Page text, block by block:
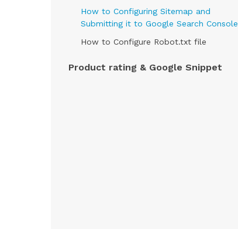
How to Configuring Sitemap and
Submitting it to Google Search Console
How to Configure Robot.txt file
Product rating & Google Snippet